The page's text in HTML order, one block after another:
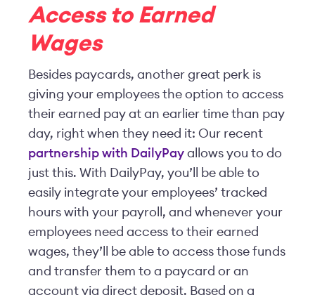
Access to Earned
Wages
Besides paycards, another great perk is
giving your employees the option to access
their earned pay at an earlier time than pay
day, right when they need it: Our recent
partnership with DailyPay allows you to do
just this. With DailyPay, you’ll be able to
easily integrate your employees’ tracked
hours with your payroll, and whenever your
employees need access to their earned
wages, they’ll be able to access those funds
and transfer them to a paycard or an
account via direct deposit. Based on a